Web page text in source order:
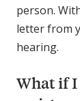
person.
letter from
hearing.
What if